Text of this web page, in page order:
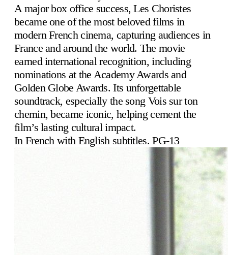
A major box office success, Les Choristes
became one of the most beloved films in
modern French cinema, capturing audiences in
France and around the world. The movie
earned international recognition, including
nominations at the Academy Awards and
Golden Globe Awards. Its unforgettable
soundtrack, especially the song Vois sur ton
chemin, became iconic, helping cement the
film’s lasting cultural impact.
In French with English subtitles. PG-13